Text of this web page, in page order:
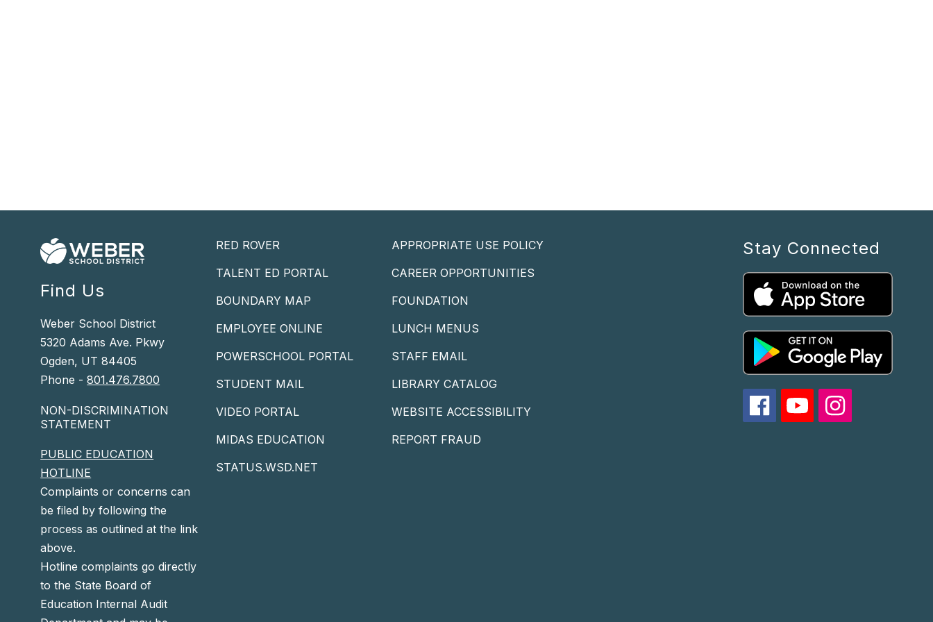
Find Us
Weber School District
5320 Adams Ave. Pkwy
Ogden, UT 84405
Phone -801.476.7800
NON-DISCRIMINATION
STATEMENT
PUBLIC EDUCATION
HOTLINE
Complaints or concerns can
be filed by following the
process as outlined at the link
above.
Hotline complaints go directly
to the State Board of
Education Internal Audit
RED ROVER
TALENT ED PORTAL
BOUNDARY MAP
EMPLOYEE ONLINE
POWERSCHOOL PORTAL
STUDENT MAIL
VIDEO PORTAL
MIDAS EDUCATION
STATUS.WSD.NET
APPROPRIATE USE POLICY
CAREER OPPORTUNITIES
FOUNDATION
LUNCH MENUS
STAFF EMAIL
LIBRARY CATALOG
WEBSITE ACCESSIBILITY
REPORT FRAUD
Stay Connected